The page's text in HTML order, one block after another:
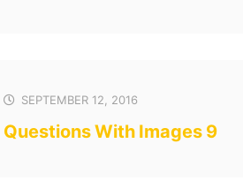
SEPTEMBER 12, 2016
Questions With Images 9